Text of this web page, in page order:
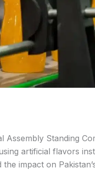
Assembly Standing
artificial flavors
impact on